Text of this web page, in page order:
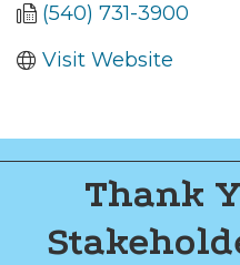
(540) 731-3900
Visit Website
Thank